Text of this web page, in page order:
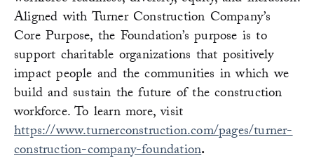
Aligned with Turner Construction Company’s
Core Purpose, the Foundation’s purpose is to
support charitable organizations that positively
impact people and the communities in which we
build and sustain the future of the construction
workforce. To learn more, visit
https://www.turnerconstruction.com/pages/turner-
construction-company-foundation.